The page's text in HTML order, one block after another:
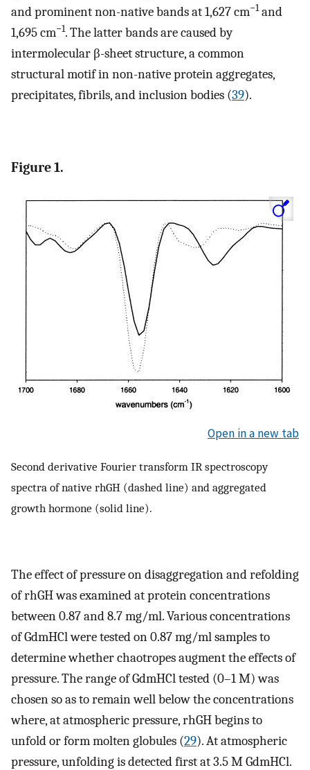
and prominent non-native bands at 1,627 cm−1and
1,695 cm−1. The latter bands are caused by
intermolecular β-sheet structure, a common
structural motif in non-native protein aggregates,
precipitates, fibrils, and inclusion bodies (39).
Figure 1.
Open in a new tab
Second derivative Fourier transform IR spectroscopy
spectra of native rhGH (dashed line) and aggregated
growth hormone (solid line).
The effect of pressure on disaggregation and refolding
of rhGH was examined at protein concentrations
between 0.87 and 8.7 mg/ml. Various concentrations
of GdmHCl were tested on 0.87 mg/ml samples to
determine whether chaotropes augment the effects of
pressure. The range of GdmHCl tested (0–1 M) was
chosen so as to remain well below the concentrations
where, at atmospheric pressure, rhGH begins to
unfold or form molten globules (29). At atmospheric
pressure, unfolding is detected first at 3.5 M GdmHCl.